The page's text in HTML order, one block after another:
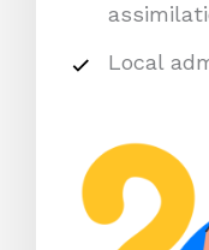
Local